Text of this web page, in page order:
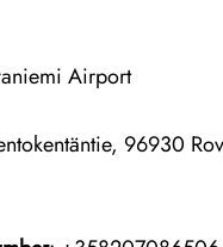
Airport
96930